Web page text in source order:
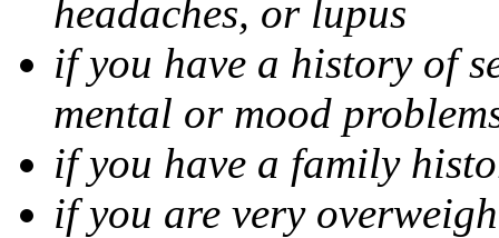
headaches, or lupus
if you have a history of
mental or mood
if you have a family
if you are very